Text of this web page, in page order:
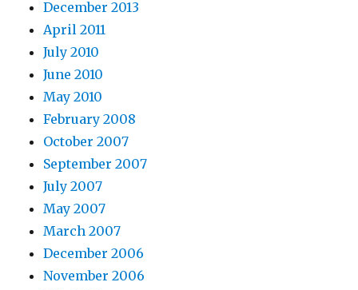
December 2013
April 2011
July 2010
June 2010
May 2010
February 2008
October 2007
September 2007
July 2007
May 2007
March 2007
December 2006
November 2006